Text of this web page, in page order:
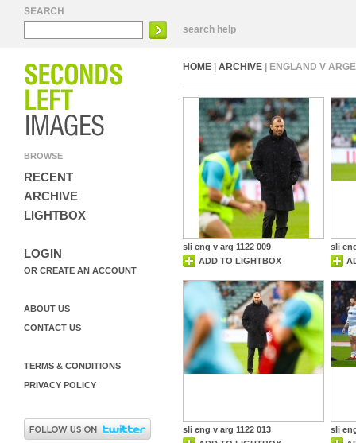
search help
BROWSE
RECENT
ARCHIVE
LIGHTBOX
LOGIN
OR CREATE AN ACCOUNT
ABOUT US
CONTACT US
TERMS & CONDITIONS
PRIVACY POLICY
HOME ARCHIVE | ENGLAND V
sli eng v arg 1122 009
ADD TO LIGHTBOX
sli
sli eng v arg 1122 013
sli